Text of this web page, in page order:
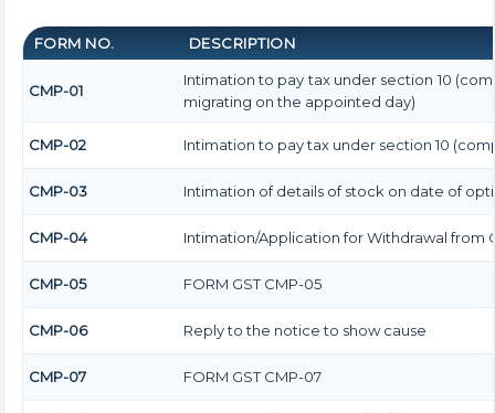
FORM NO. DESCRIPTION
CMP-01
Intimation to pay tax under section 10
migrating on the appointed day)
CMP-02 Intimation to pay tax under section 10
CMP-03 Intimation of details of stock on date of
CMP-04 Intimation/Application for Withdrawal from
CMP-05 FORM GST CMP-05
CMP-06 Reply to the notice to show cause
CMP-07 FORM GST CMP-07